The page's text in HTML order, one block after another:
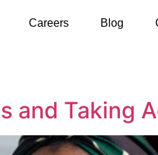
Careers Blog
and Taking